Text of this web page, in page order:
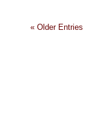
« Older Entries